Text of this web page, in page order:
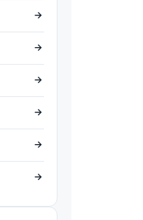
→
→
→
→
→
→